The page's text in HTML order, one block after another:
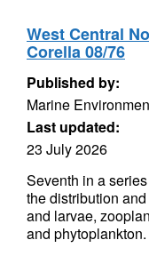
West Central
Corella 08/76
Published by:
Marine
Last updated:
23 July 2026
Seventh in a
the distribution
and larvae,
and